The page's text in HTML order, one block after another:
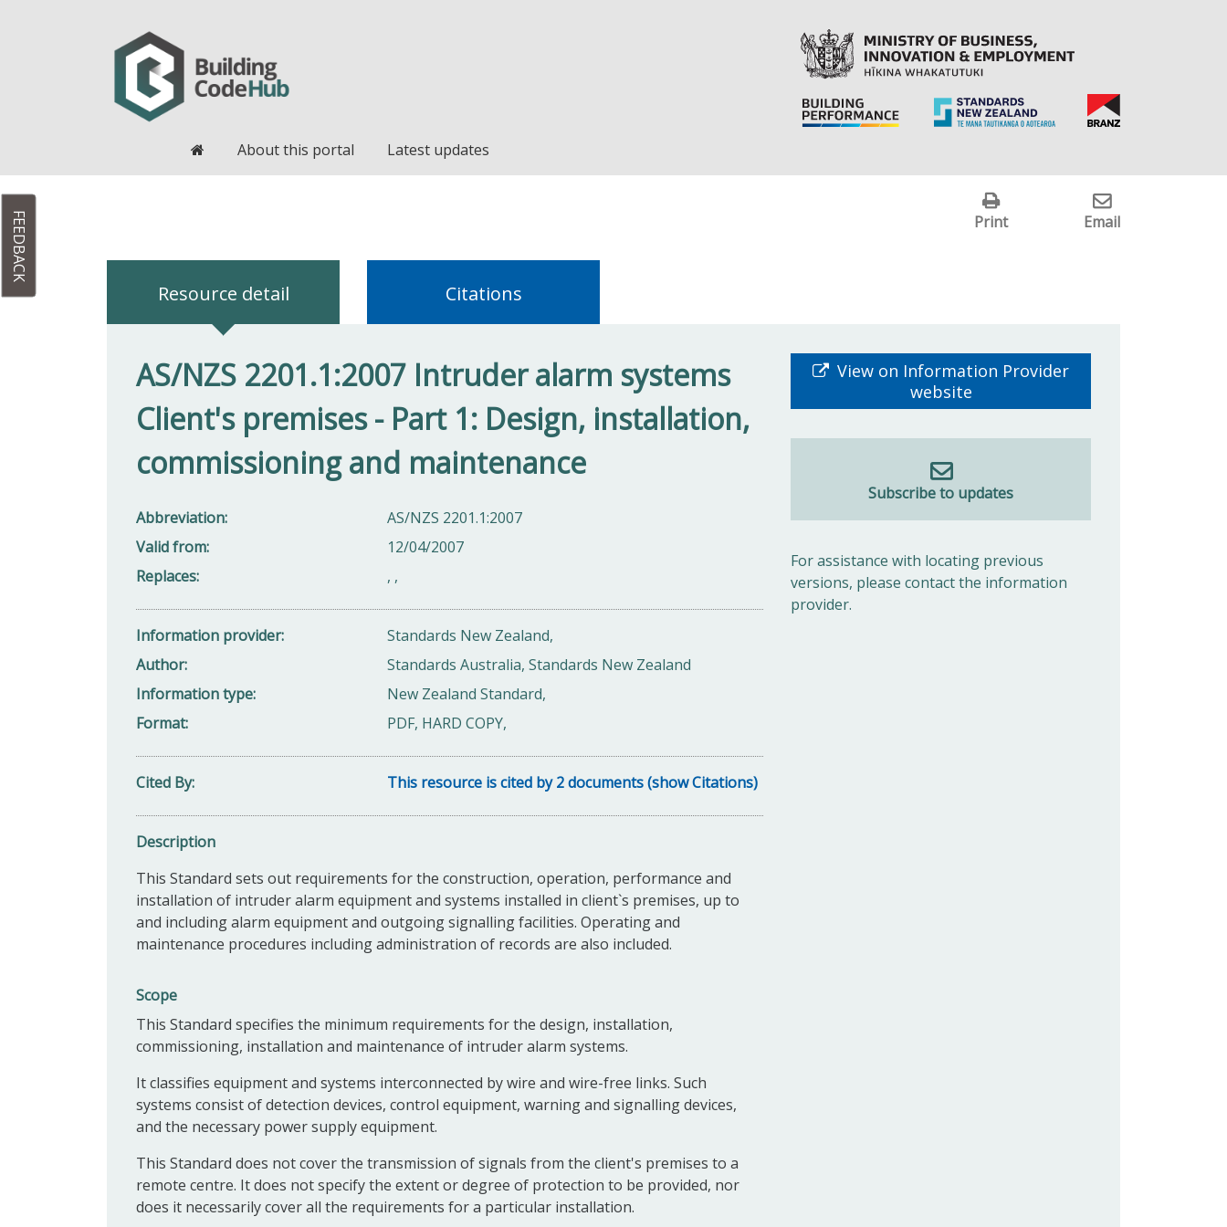
HomeAbout this portal Latest updates
Print Email
Resource detail Citations
AS/NZS 2201.1:2007 Intruder alarm systems
Client's premises - Part 1: Design, installation,
commissioning and maintenance
Abbreviation
AS/NZS 2201.1:2007
Valid from
12/04/2007
Replaces
, ,
Information provider
Standards New Zealand,
Author
Standards Australia, Standards New Zealand
Information type
New Zealand Standard,
Format
PDF, HARD COPY,
Cited By This resource is cited by 2 documents (show Citations)
Description
This Standard sets out requirements for the construction, operation, performance and
installation of intruder alarm equipment and systems installed in client`s premises, up to
and including alarm equipment and outgoing signalling facilities. Operating and
maintenance procedures including administration of records are also included.
Scope
This Standard specifies the minimum requirements for the design, installation,
commissioning, installation and maintenance of intruder alarm systems.
It classifies equipment and systems interconnected by wire and wire-free links. Such
systems consist of detection devices, control equipment, warning and signalling devices,
and the necessary power supply equipment.
This Standard does not cover the transmission of signals from the client's premises to a
remote centre. It does not specify the extent or degree of protection to be provided, nor
does it necessarily cover all the requirements for a particular installation.
View on Information Provider
website
Subscribe to updates
For assistance with locating previous
versions, please contact the information
provider.
FEEDBACK